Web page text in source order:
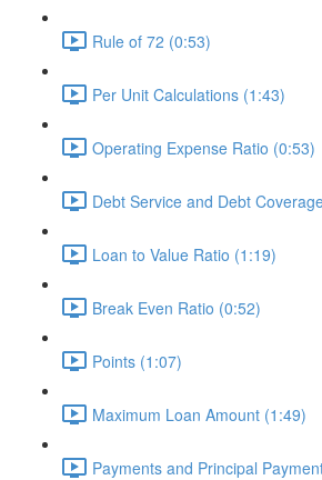
Rule of 72 (0:53)
Per Unit Calculations (1:43)
Operating Expense Ratio (0:53)
Debt Service and Debt
Loan to Value Ratio (1:19)
Break Even Ratio (0:52)
Points (1:07)
Maximum Loan Amount (1:49)
Payments and Principal